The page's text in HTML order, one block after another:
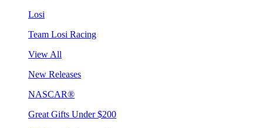
Losi
Team Losi Racing
View All
New Releases
NASCAR®
Great Gifts Under $200